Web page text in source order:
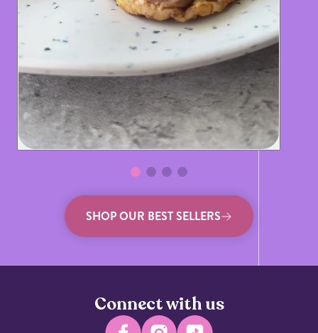
SHOP OUR BEST SELLERS
Connect with us